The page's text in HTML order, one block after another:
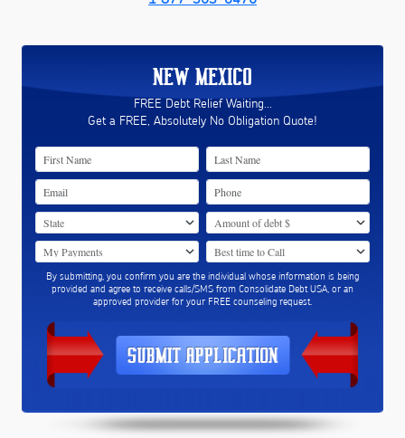
NEW MEXICO
FREE Debt Relief Waiting...
Get a FREE, Absolutely No Obligation Quote!
By submitting, you confirm you are the individual whose information is being
provided and agree to receive calls/SMS from Consolidate Debt USA, or an
approved provider for your FREE counseling request.